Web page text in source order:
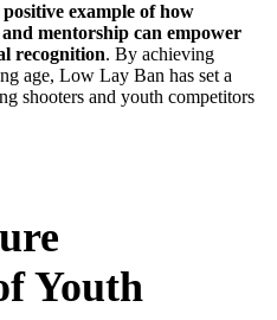
positive example of how
mentorship can empower
recognition. By achieving
age, Low Lay Ban has set a
shooters and youth competitors
Youth